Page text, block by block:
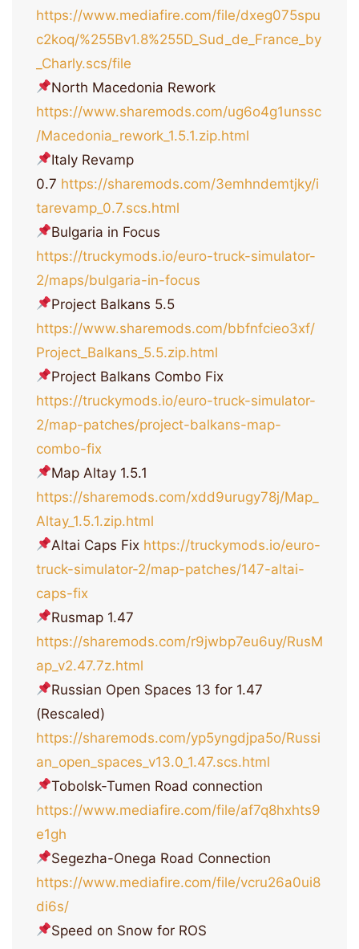
https://www.mediafire.com/file/dxeg075spu
c2koq/%255Bv1.8%255D_Sud_de_France_by
_Charly.scs/file
North Macedonia Rework
https://www.sharemods.com/ug6o4g1unssc
/Macedonia_rework_1.5.1.zip.html
Italy Revamp
0.7 https://sharemods.com/3emhndemtjky/i
tarevamp_0.7.scs.html
Bulgaria in Focus
https://truckymods.io/euro-truck-simulator-
2/maps/bulgaria-in-focus
Project Balkans 5.5
https://www.sharemods.com/bbfnfcieo3xf/
Project_Balkans_5.5.zip.html
Project Balkans Combo Fix
https://truckymods.io/euro-truck-simulator-
2/map-patches/project-balkans-map-
combo-fix
Map Altay 1.5.1
https://sharemods.com/xdd9urugy78j/Map_
Altay_1.5.1.zip.html
Altai Caps Fix https://truckymods.io/euro-
truck-simulator-2/map-patches/147-altai-
caps-fix
Rusmap 1.47
https://sharemods.com/r9jwbp7eu6uy/RusM
ap_v2.47.7z.html
Russian Open Spaces 13 for 1.47
(Rescaled)
https://sharemods.com/yp5yngdjpa5o/Russi
an_open_spaces_v13.0_1.47.scs.html
Tobolsk-Tumen Road connection
https://www.mediafire.com/file/af7q8hxhts9
e1gh
Segezha-Onega Road Connection
https://www.mediafire.com/file/vcru26a0ui8
di6s/
Speed on Snow for ROS